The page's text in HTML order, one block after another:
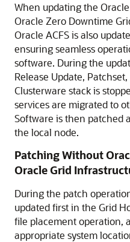
When updating the
Oracle Zero Downtime
Oracle ACFS is also
ensuring seamless
software. During the
Release Update,
Clusterware stack is
services are migrated to
Software is then patched
the local node.
Patching Without
Oracle Grid
During the patch
updated first in the Grid
file placement operation,
appropriate system